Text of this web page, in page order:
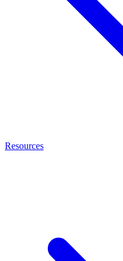
Resources